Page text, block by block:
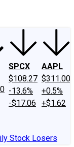
SPCX
$108.27
-13.6%
-$17.06
AAPL
$311.00
+0.5%
+$1.62
Stock Losers